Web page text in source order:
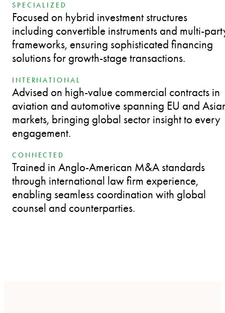
SPECIALIZED
Focused on hybrid investment structures
including convertible instruments and multi-
frameworks, ensuring sophisticated financing
solutions for growth-stage transactions.
INTERNATIONAL
Advised on high-value commercial contracts in
aviation and automotive spanning EU and
markets, bringing global sector insight to every
engagement.
CONNECTED
Trained in Anglo-American M&A standards
through international law firm experience,
enabling seamless coordination with global
counsel and counterparties.